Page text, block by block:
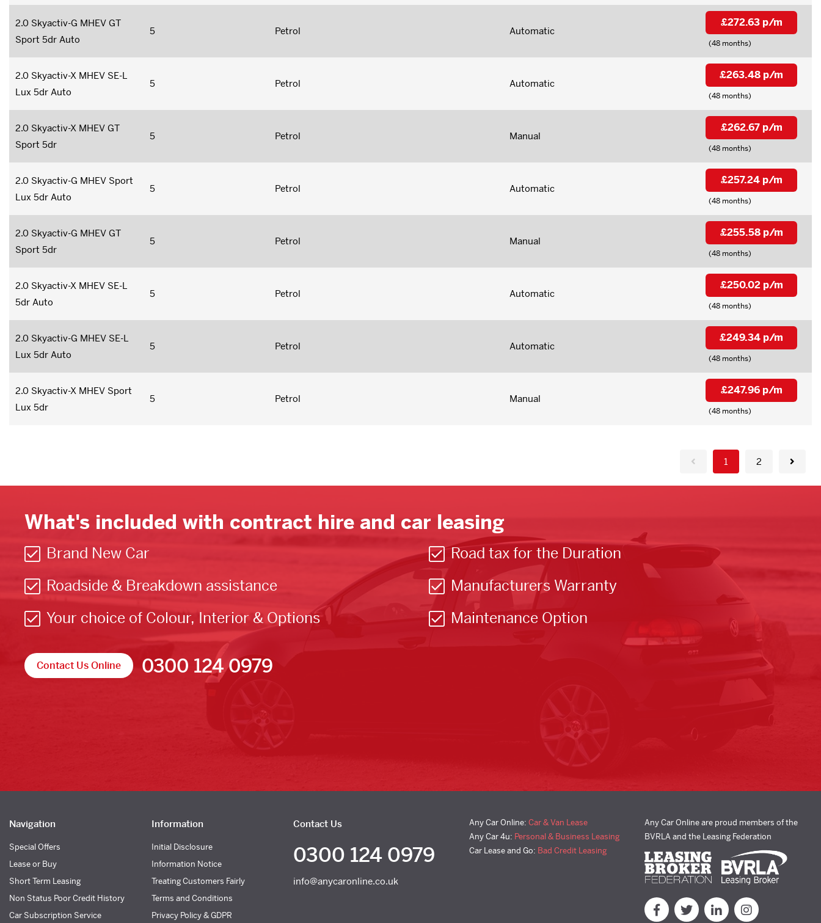
2.0 Skyactiv-G MHEV GT
Sport 5dr Auto
5 Petrol Automatic
£272.63 p/m
(48 months)
2.0 Skyactiv-X MHEV SE-L
Lux 5dr Auto
5 Petrol Automatic
£263.48 p/m
(48 months)
2.0 Skyactiv-X MHEV GT
Sport 5dr
5 Petrol Manual
£262.67 p/m
(48 months)
2.0 Skyactiv-G MHEV Sport
Lux 5dr Auto
5 Petrol Automatic
£257.24 p/m
(48 months)
2.0 Skyactiv-G MHEV GT
Sport 5dr
5 Petrol Manual
£255.58 p/m
(48 months)
2.0 Skyactiv-X MHEV SE-L
5dr Auto
5 Petrol Automatic
£250.02 p/m
(48 months)
2.0 Skyactiv-G MHEV SE-L
Lux 5dr Auto
5 Petrol Automatic
£249.34 p/m
(48 months)
2.0 Skyactiv-X MHEV Sport
Lux 5dr
5 Petrol Manual
£247.96 p/m
(48 months)
1 2
What's included with contract hire and car leasing
Brand New Car
Roadside & Breakdown assistance
Your choice of Colour, Interior & Options
Road tax for the Duration
Manufacturers Warranty
Maintenance Option
Contact Us Online 0300 124 0979
Navigation
Special Offers
Lease or Buy
Short Term Leasing
Non Status Poor Credit History
Car Subscription Service
Information
Initial Disclosure
Information Notice
Treating Customers Fairly
Terms and Conditions
Privacy Policy & GDPR
Contact Us
0300 124 0979
info@anycaronline.co.uk
Any Car Online: Car & Van Lease
Any Car 4u: Personal & Business Leasing
Car Lease and Go: Bad Credit Leasing
Any Car Online are proud members of the
BVRLA and the Leasing Federation